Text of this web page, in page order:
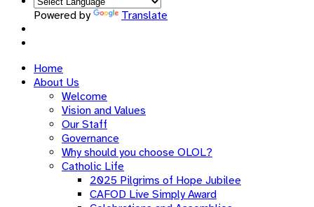
Powered by Translate
Home
About Us
Welcome
Vision and Values
Our Staff
Governance
Why should you choose OLOL?
Catholic Life
2025 Pilgrims of Hope Jubilee
CAFOD Live Simply Award